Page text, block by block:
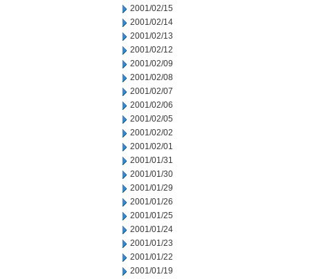
2001/02/15
2001/02/14
2001/02/13
2001/02/12
2001/02/09
2001/02/08
2001/02/07
2001/02/06
2001/02/05
2001/02/02
2001/02/01
2001/01/31
2001/01/30
2001/01/29
2001/01/26
2001/01/25
2001/01/24
2001/01/23
2001/01/22
2001/01/19